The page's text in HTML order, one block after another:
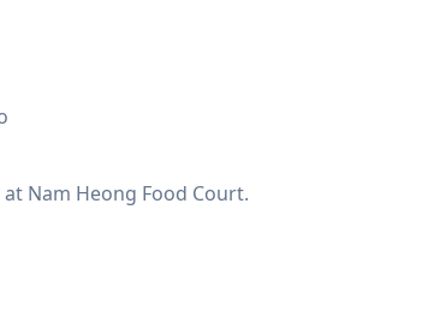
Nam Heong Food Court.